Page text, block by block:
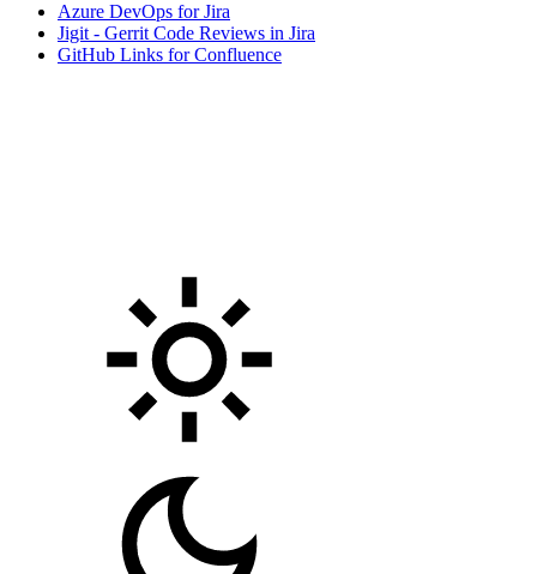
Azure DevOps for Jira
Jigit - Gerrit Code Reviews in Jira
GitHub Links for Confluence